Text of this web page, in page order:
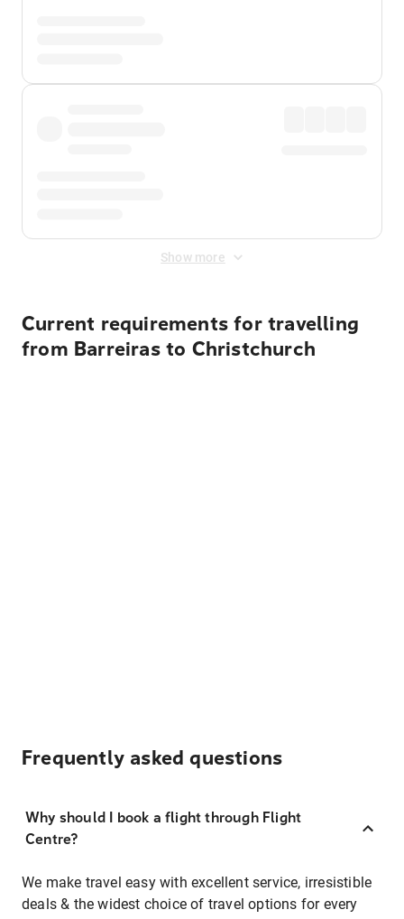
Show more
Current requirements for travelling
from Barreiras to Christchurch
Frequently asked questions
Why should I book a flight through Flight
Centre?
We make travel easy with excellent service, irresistible
deals & the widest choice of travel options for every